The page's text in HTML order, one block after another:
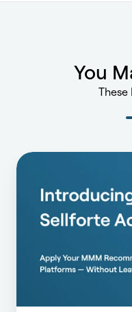
You
Introducing
Activate:
Apply
Recommendations
Directly
Your